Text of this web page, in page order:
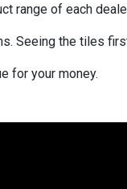
range of each
Seeing the tiles
for your money.